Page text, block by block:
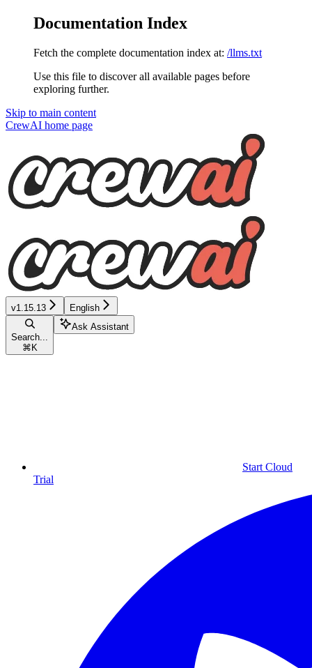
Documentation Index
Fetch the complete documentation index at: /llms.txt
Use this file to discover all available pages before
exploring further.
Skip to main content
CrewAI home page
v1.15.13 English
Search...
⌘ K
Ask Assistant
Start Cloud
Trial